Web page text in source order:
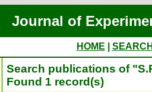
Journal of
HOME
Search publications of
Found 1 record(s)